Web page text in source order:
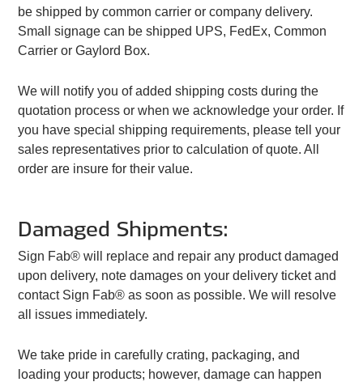
be shipped by common carrier or company delivery.
Small signage can be shipped UPS, FedEx, Common
Carrier or Gaylord Box.
We will notify you of added shipping costs during the
quotation process or when we acknowledge your order. If
you have special shipping requirements, please tell your
sales representatives prior to calculation of quote. All
order are insure for their value.
Damaged Shipments:
Sign Fab® will replace and repair any product damaged
upon delivery, note damages on your delivery ticket and
contact Sign Fab® as soon as possible. We will resolve
all issues immediately.
We take pride in carefully crating, packaging, and
loading your products; however, damage can happen